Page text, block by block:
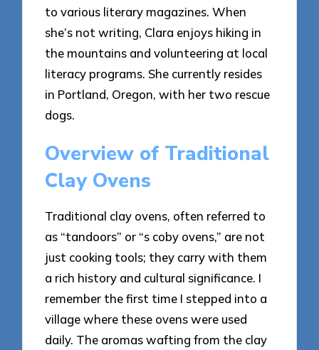
to various literary magazines. When
she’s not writing, Clara enjoys hiking in
the mountains and volunteering at local
literacy programs. She currently resides
in Portland, Oregon, with her two rescue
dogs.
Overview of Traditional
Clay Ovens
Traditional clay ovens, often referred to
as “tandoors” or “s coby ovens,” are not
just cooking tools; they carry with them
a rich history and cultural significance. I
remember the first time I stepped into a
village where these ovens were used
daily. The aromas wafting from the clay